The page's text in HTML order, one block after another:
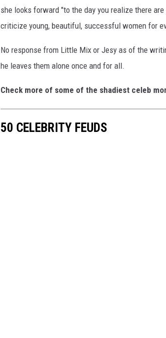
she looks forward "to the day you realize there
criticize young, beautiful, successful women for
No response from Little Mix or Jesy as of the
he leaves them alone once and for all.
Check more of some of the shadiest celeb
50 CELEBRITY FEUDS